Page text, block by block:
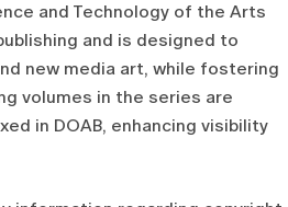
and Technology of the Arts
and is designed to
new media art, while fostering
volumes in the series are
in DOAB, enhancing visibility